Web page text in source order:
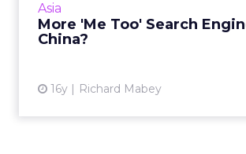
Asia
More 'Me Too' Search
China?
16y Richard Mabey